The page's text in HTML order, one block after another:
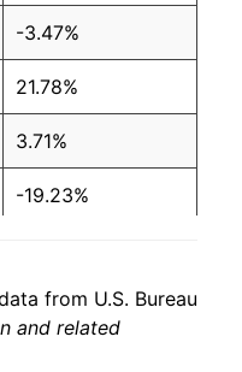
-3.47%
21.78%
3.71%
-19.23%
28.48%
from U.S. Bureau
and related